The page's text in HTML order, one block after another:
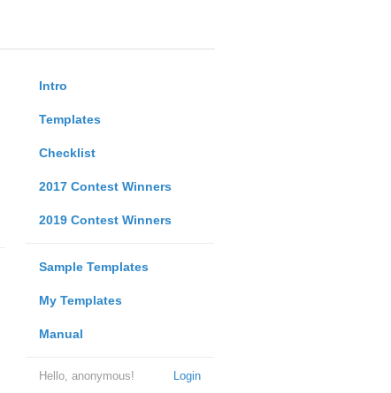
Intro
Templates
Checklist
2017 Contest Winners
2019 Contest Winners
Sample Templates
My Templates
Manual
Login
Hello, anonymous!